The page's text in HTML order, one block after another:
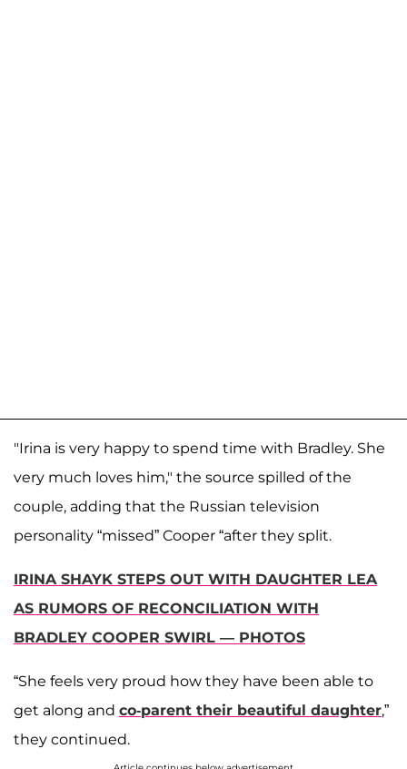
"Irina is very happy to spend time with Bradley. She
very much loves him," the source spilled of the
couple, adding that the Russian television
personality “missed” Cooper “after they split.
IRINA SHAYK STEPS OUT WITH DAUGHTER LEA
AS RUMORS OF RECONCILIATION WITH
BRADLEY COOPER SWIRL — PHOTOS
“She feels very proud how they have been able to
get along and co-parent their beautiful daughter,”
they continued.